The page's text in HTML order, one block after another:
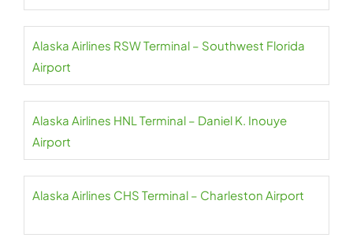
Alaska Airlines RSW Terminal – Southwest Florida
Airport
Alaska Airlines HNL Terminal – Daniel K. Inouye
Airport
Alaska Airlines CHS Terminal – Charleston Airport